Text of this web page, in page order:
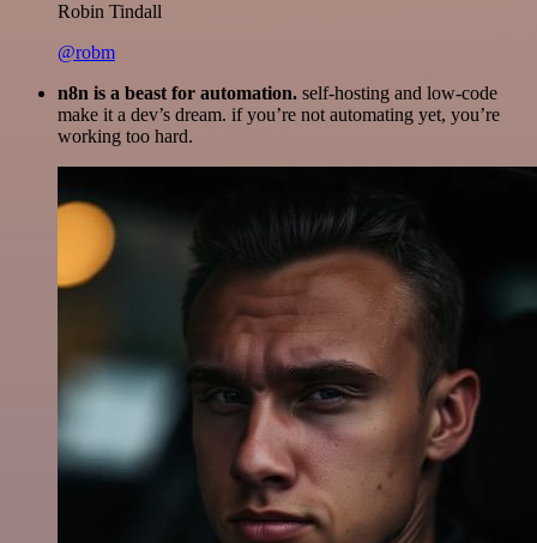
Robin Tindall
@robm
n8n is a beast for automation. self-hosting and low-code
make it a dev’s dream. if you’re not automating yet, you’re
working too hard.